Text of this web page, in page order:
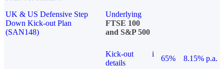
UK & US Defensive Step
Down Kick-out Plan
(SAN148)
Underlying
FTSE 100
and S&P 500
Kick-out
details
i
65%
8.15% p.a.